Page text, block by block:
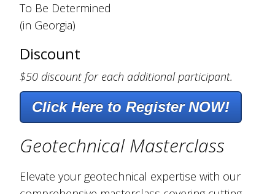
To Be Determined
(in Georgia)
Discount
$50 discount for each additional participant.
Click Here to Register NOW!
Geotechnical Masterclass
Elevate your geotechnical expertise with our